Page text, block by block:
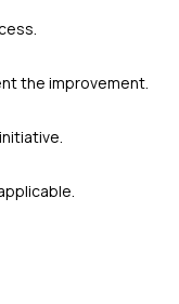
the improvement.